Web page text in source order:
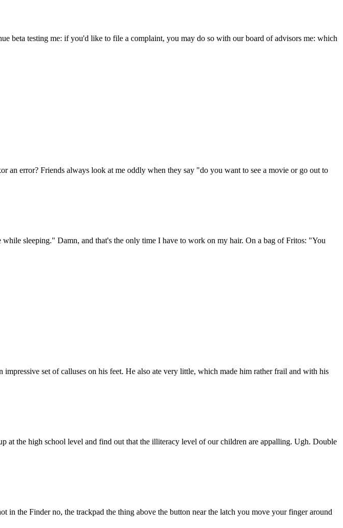
beta testing me: if you'd like to file a complaint, you may do so with our board of advisors me: which
an error? Friends always look at me oddly when they say "do you want to see a movie or go out to
sleeping." Damn, and that's the only time I have to work on my hair. On a bag of Fritos: "You
set of calluses on his feet. He also ate very little, which made him rather frail and with his
the high school level and find out that the illiteracy level of our children are appalling. Ugh. Double
in the Finder no, the trackpad the thing above the button near the latch you move your finger around